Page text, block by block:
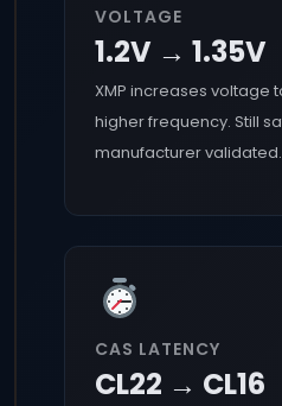
VOLTAGE
1.2V → 1.35V
XMP increases voltage
higher frequency. Still
manufacturer validated.
CAS LATENCY
CL22 → CL16